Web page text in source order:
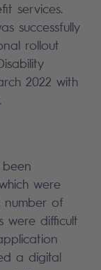
services.
successfully
rollout
2022 with
were
number of
were difficult
a digital